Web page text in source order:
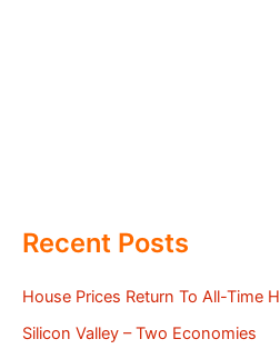
Recent Posts
House Prices Return To All-Time
Silicon Valley – Two Economies